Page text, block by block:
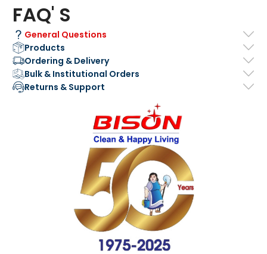
FAQ' S
General Questions
Products
Ordering & Delivery
Bulk & Institutional Orders
Returns & Support